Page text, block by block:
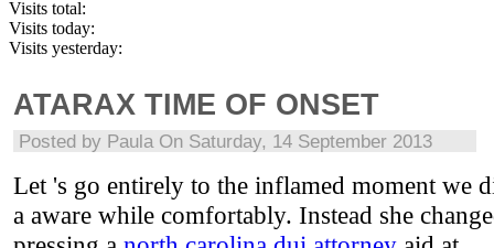
Visits total:
Visits today:
Visits yesterday:
ATARAX TIME OF ONSET
Posted by Paula On Saturday, 14 September 2013
Let 's go entirely to the inflamed moment we
a aware while comfortably. Instead she